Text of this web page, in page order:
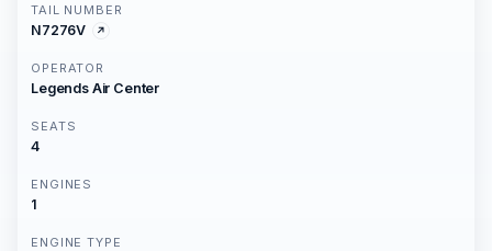
TAIL NUMBER
N7276V
OPERATOR
Legends Air Center
SEATS
4
ENGINES
1
ENGINE TYPE